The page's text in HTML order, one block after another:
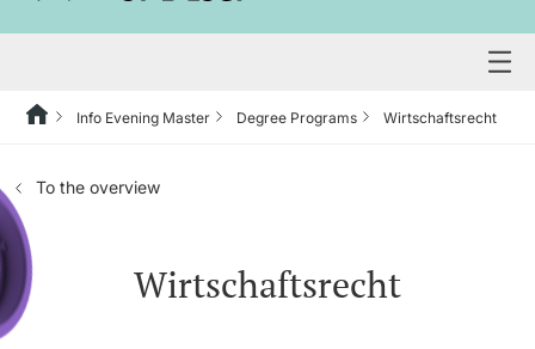
Degree Programs
Info Evening Master Degree Programs Wirtschaftsrecht
To the overview
Wirtschaftsrecht